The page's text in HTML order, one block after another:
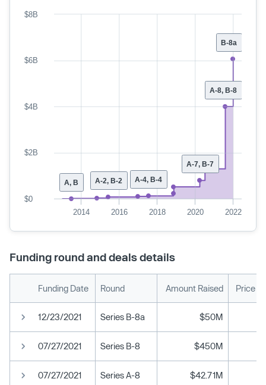
B-8a
A-8, B-8
A-7, B-7
A-4, B-4
A-2, B-2
A, B
2014 2016 2018 2020 2022
$0
$2B
$4B
$6B
$8B
Funding round and deals details
Funding Date Round Amount Raised Price
12/23/2021 Series B-8a $50M
07/27/2021 Series B-8 $450M
07/27/2021 Series A-8 $42.71M